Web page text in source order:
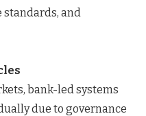
and
bank-led systems
due to governance